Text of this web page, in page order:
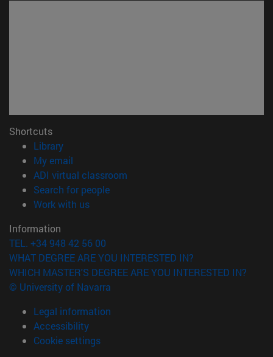
Shortcuts
Library(opens in new window)
My email
ADI virtual classroom
Search for people(opens in new window)
Work with us(opens in new window)
Information
TEL. +34 948 42 56 00
WHAT DEGREE ARE YOU INTERESTED IN?
WHICH MASTER'S DEGREE ARE YOU INTERESTED IN?
© University of Navarra
Legal information
Accessibility
Cookie settings